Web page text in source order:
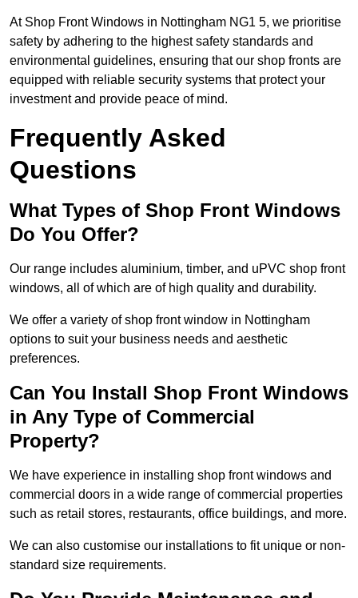
At Shop Front Windows in Nottingham NG1 5, we prioritise
safety by adhering to the highest safety standards and
environmental guidelines, ensuring that our shop fronts are
equipped with reliable security systems that protect your
investment and provide peace of mind.
Frequently Asked
Questions
What Types of Shop Front Windows
Do You Offer?
Our range includes aluminium, timber, and uPVC shop front
windows, all of which are of high quality and durability.
We offer a variety of shop front window in Nottingham
options to suit your business needs and aesthetic
preferences.
Can You Install Shop Front Windows
in Any Type of Commercial
Property?
We have experience in installing shop front windows and
commercial doors in a wide range of commercial properties
such as retail stores, restaurants, office buildings, and more.
We can also customise our installations to fit unique or non-
standard size requirements.